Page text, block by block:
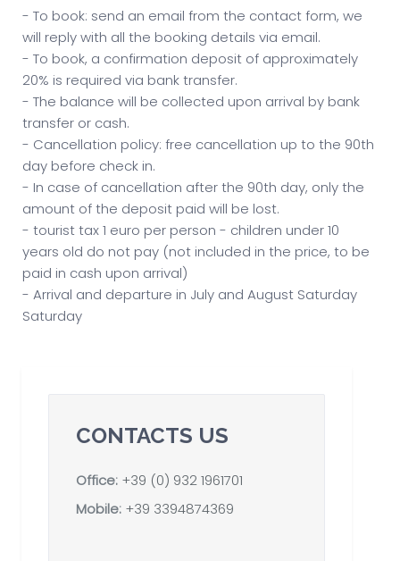
- To book: send an email from the contact form, we
will reply with all the booking details via email.
- To book, a confirmation deposit of approximately
20% is required via bank transfer.
- The balance will be collected upon arrival by bank
transfer or cash.
- Cancellation policy: free cancellation up to the 90th
day before check in.
- In case of cancellation after the 90th day, only the
amount of the deposit paid will be lost.
- tourist tax 1 euro per person - children under 10
years old do not pay (not included in the price, to be
paid in cash upon arrival)
- Arrival and departure in July and August Saturday
Saturday
CONTACTS US
Office: +39 (0) 932 1961701
Mobile: +39 3394874369